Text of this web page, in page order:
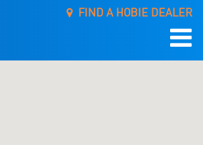
FIND A HOBIE DEALER